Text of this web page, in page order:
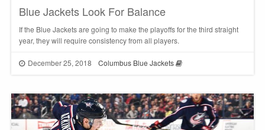
Blue Jackets Look For Balance
If the Blue Jackets are going to make the playoffs for the third straight
year, they will require consistency from all players.
December 25, 2018 Columbus Blue Jackets